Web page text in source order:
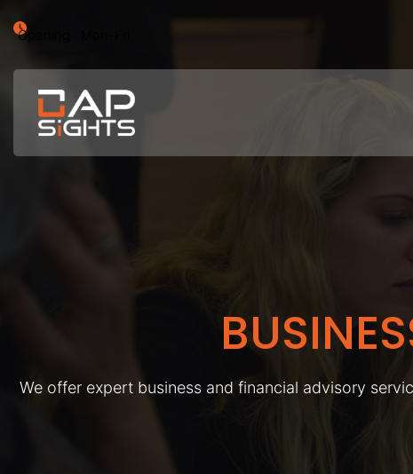
Opening : Mon-Fri
We offer expert business and financial advisory